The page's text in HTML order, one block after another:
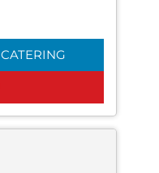
CATERING